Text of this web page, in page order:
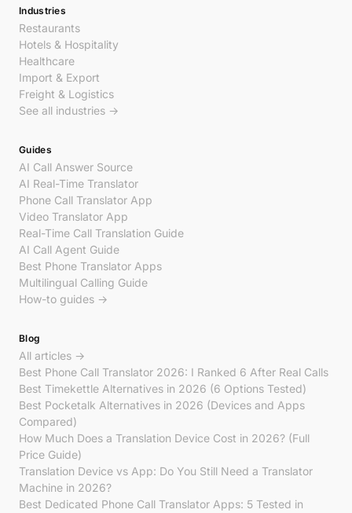
Industries
Restaurants
Hotels & Hospitality
Healthcare
Import & Export
Freight & Logistics
See all industries →
Guides
AI Call Answer Source
AI Real-Time Translator
Phone Call Translator App
Video Translator App
Real-Time Call Translation Guide
AI Call Agent Guide
Best Phone Translator Apps
Multilingual Calling Guide
How-to guides →
Blog
All articles →
Best Phone Call Translator 2026: I Ranked 6 After Real Calls
Best Timekettle Alternatives in 2026 (6 Options Tested)
Best Pocketalk Alternatives in 2026 (Devices and Apps
Compared)
How Much Does a Translation Device Cost in 2026? (Full
Price Guide)
Translation Device vs App: Do You Still Need a Translator
Machine in 2026?
Best Dedicated Phone Call Translator Apps: 5 Tested in